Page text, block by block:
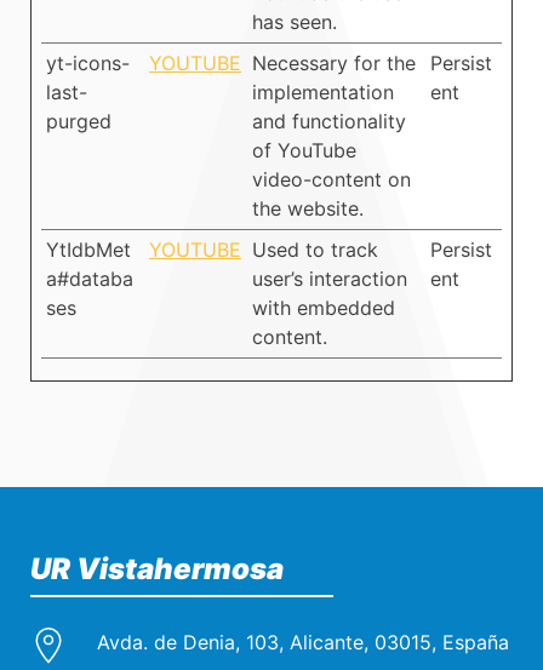
has seen.
yt-icons-
last-
purged
YOUTUBE Necessary for the
implementation
and functionality
of YouTube
video-content on
the website.
Persist
ent
YtIdbMet
a#databa
ses
YOUTUBE Used to track
user’s interaction
with embedded
content.
Persist
ent
UR Vistahermosa
Avda. de Denia, 103, Alicante, 03015, España